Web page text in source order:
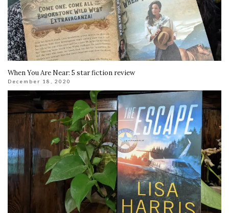
When You Are Near: 5 star fiction review
December 18, 2020